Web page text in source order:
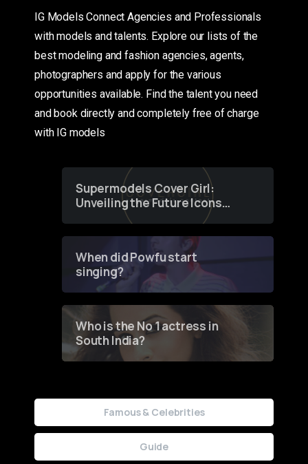
IG Models Connect Agencies and Professionals
with models and talents. Explore our lists of the
best modeling and fashion agencies, agents,
photographers and apply for the various
opportunities available. Find the talent you need
and book directly and completely free of charge
with IG models
Supermodels Cover Girl:
Unveiling the Future Icons
of Fashion through a
When did Powfu start
singing?
Who is the No 1 actress in
South India?
Famous & Celebrities
Guide